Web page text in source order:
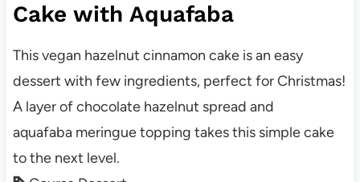
Cake with Aquafaba
This vegan hazelnut cinnamon cake is an easy
dessert with few ingredients, perfect for Christmas!
A layer of chocolate hazelnut spread and
aquafaba meringue topping takes this simple cake
to the next level.